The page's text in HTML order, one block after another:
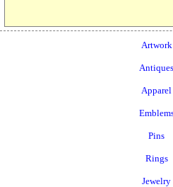
Artwork
Antiques
Apparel
Pins
Rings
Jewelry